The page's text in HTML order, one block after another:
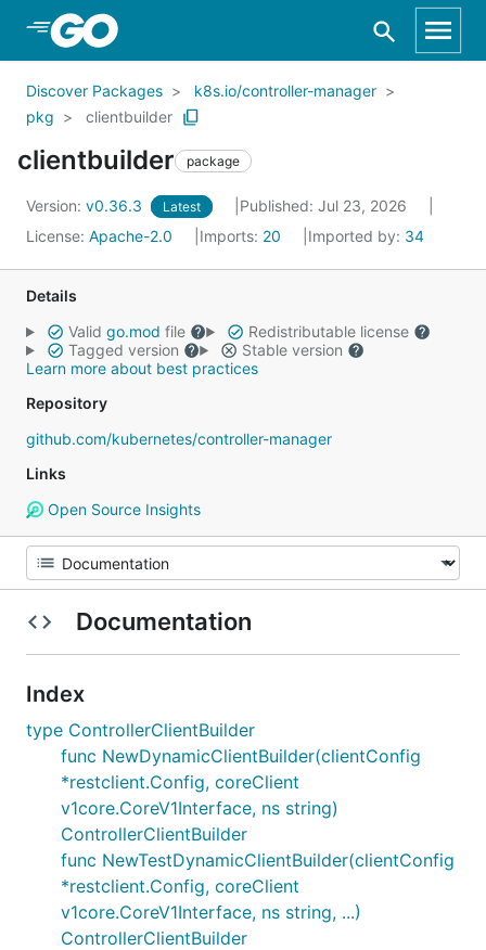
Skip to Main Content
Discover Packages
k8s.io/controller-manager
pkg
clientbuilder
clientbuilder package
Version: v0.36.3 Latest
Published: Jul 23, 2026
License: Apache-2.0 Imports: 20 Imported by: 34
Details
Valid go.mod file
Redistributable license
Tagged version
Stable version
Learn more about best practices
Repository
github.com/kubernetes/controller-manager
Links
Open Source Insights
Documentation
Index
type ControllerClientBuilder
func NewDynamicClientBuilder(clientConfig
*restclient.Config, coreClient
v1core.CoreV1Interface, ns string)
ControllerClientBuilder
func NewTestDynamicClientBuilder(clientConfig
*restclient.Config, coreClient
v1core.CoreV1Interface, ns string, ...)
ControllerClientBuilder